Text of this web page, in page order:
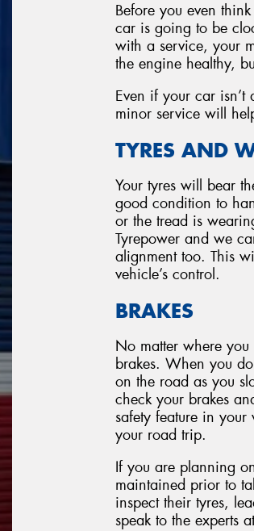
Before you even
car is going to be
with a service, your
the engine healthy,
Even if your car
minor service will
TYRES AND
Your tyres will bear
good condition to
or the tread is
Tyrepower and we
alignment too. This
vehicle’s control.
BRAKES
No matter where
brakes. When you
on the road as you
check your brakes
safety feature in
your road trip.
If you are planning
maintained prior to
inspect their tyres,
speak to the experts